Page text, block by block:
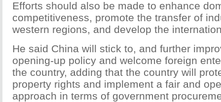
Efforts should also be made to enhance
competitiveness, promote the transfer of
western regions, and develop the
He said China will stick to, and further
opening-up policy and welcome foreign
the country, adding that the country will
property rights and implement a fair and
approach in terms of government